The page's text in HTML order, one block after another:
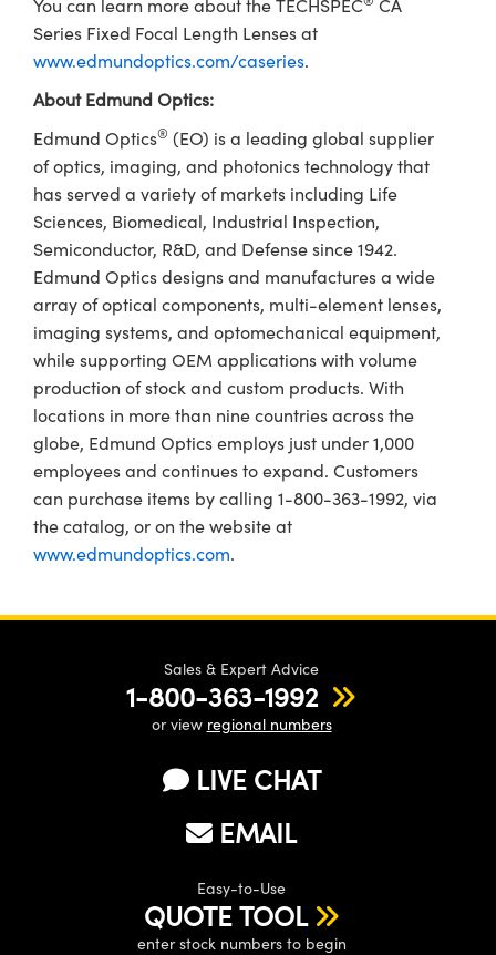
You can learn more about the TECHSPEC
CA
Series Fixed Focal Length Lenses at
www.edmundoptics.com/caseries.
About Edmund Optics:
Edmund Optics® (EO) is a leading global supplier
of optics, imaging, and photonics technology that
has served a variety of markets including Life
Sciences, Biomedical, Industrial Inspection,
Semiconductor, R&D, and Defense since 1942.
Edmund Optics designs and manufactures a wide
array of optical components, multi-element lenses,
imaging systems, and optomechanical equipment,
while supporting OEM applications with volume
production of stock and custom products. With
locations in more than nine countries across the
globe, Edmund Optics employs just under 1,000
employees and continues to expand. Customers
can purchase items by calling 1-800-363-1992, via
the catalog, or on the website at
www.edmundoptics.com.
Sales & Expert Advice
1-800-363-1992
or view regional numbers
LIVE CHAT
EMAIL
Easy-to-Use
QUOTE TOOL
enter stock numbers to begin